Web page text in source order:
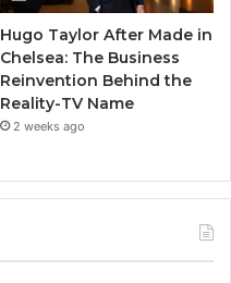
Hugo Taylor After Made in
Chelsea: The Business
Reinvention Behind the
Reality-TV Name
2 weeks ago